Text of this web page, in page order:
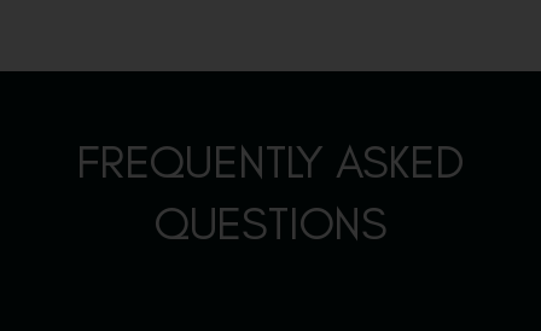
FREQUENTLY ASKED
QUESTIONS